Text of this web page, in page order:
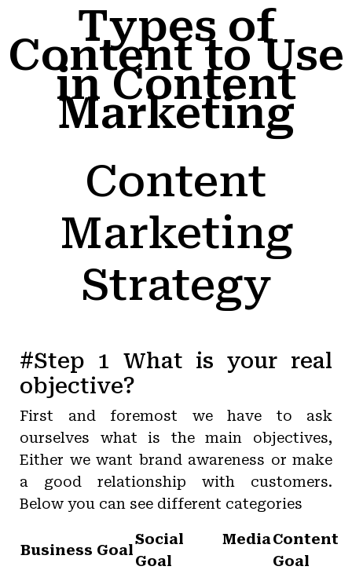
Types of
Content to Use
in Content
Marketing
Content
Marketing
Strategy
#Step 1 What is your real
objective?
First and foremost we have to ask
ourselves what is the main objectives,
Either we want brand awareness or make
a good relationship with customers.
Below you can see different categories
Business Goal
Social Media
Goal
Content
Goal